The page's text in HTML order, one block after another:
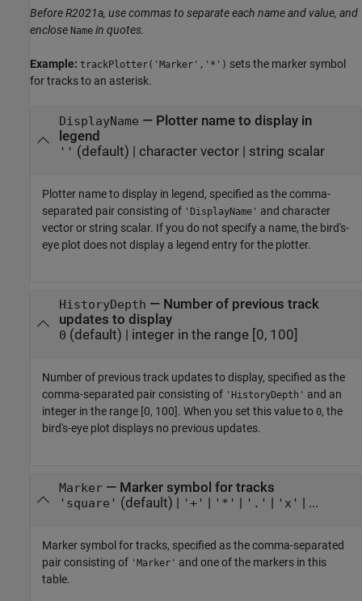
Before R2021a, use commas to separate each name and value, and
enclose Name in quotes.
Example: trackPlotter('Marker','*') sets the marker symbol
for tracks to an asterisk.
DisplayName — Plotter name to display in
legend
'' (default) | character vector| string scalar
Plotter name to display in legend, specified as the comma-
separated pair consisting of 'DisplayName' and character
vector or string scalar. If you do not specify a name, the bird's-
eye plot does not display a legend entry for the plotter.
HistoryDepth — Number of previous track
updates to display
0 (default) | integer in the range [0, 100]
Number of previous track updates to display, specified as the
comma-separated pair consisting of 'HistoryDepth' and an
integer in the range [0, 100]. When you set this value to 0, the
bird's-eye plot displays no previous updates.
Marker— Marker symbol for tracks
'square' (default) | '+' | '*' | '.' | 'x' | ...
Marker symbol for tracks, specified as the comma-separated
pair consisting of 'Marker' and one of the markers in this
table.